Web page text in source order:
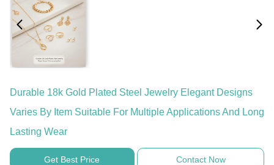
Durable 18k Gold Plated Steel Jewelry Elegant Designs
Varies By Item Suitable For Multiple Applications And Long
Lasting Wear
Get Best Price Contact Now